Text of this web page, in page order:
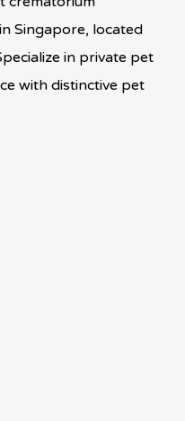
Singapore, located
in private pet
with distinctive pet